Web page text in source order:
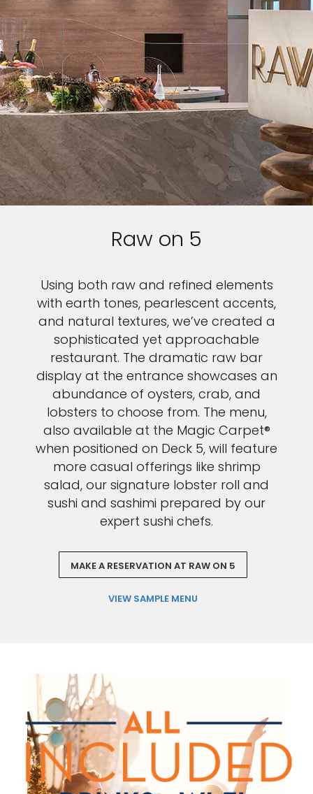
Raw on 5
Using both raw and refined elements
with earth tones, pearlescent accents,
and natural textures, we’ve created a
sophisticated yet approachable
restaurant. The dramatic raw bar
display at the entrance showcases an
abundance of oysters, crab, and
lobsters to choose from. The menu,
also available at the Magic Carpet®
when positioned on Deck 5, will feature
more casual offerings like shrimp
salad, our signature lobster roll and
sushi and sashimi prepared by our
expert sushi chefs.
MAKE A RESERVATION AT RAW ON 5
VIEW SAMPLE MENU